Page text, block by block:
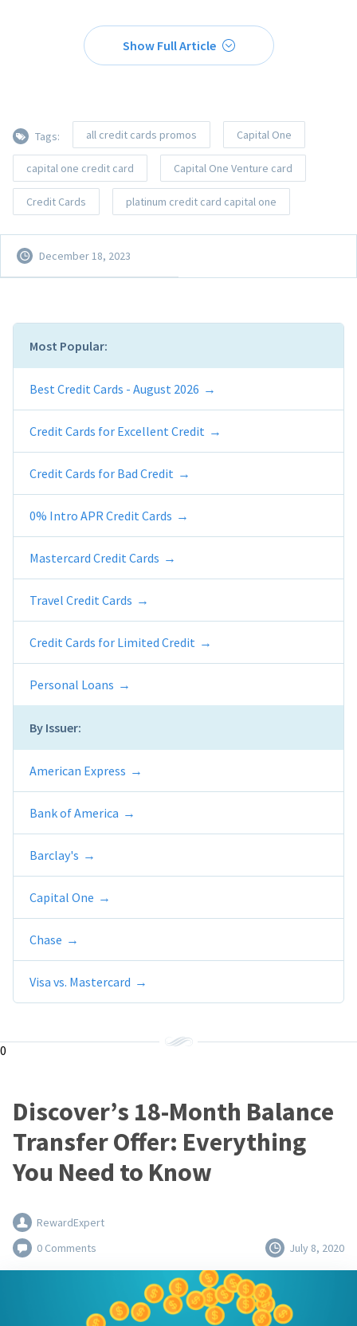
Show Full Article
Tags: all credit cards promos Capital One
capital one credit card Capital One Venture card
Credit Cards platinum credit card capital one
December 18, 2023
Most Popular:
Best Credit Cards - August 2026
Credit Cards for Excellent Credit
Credit Cards for Bad Credit
0% Intro APR Credit Cards
Mastercard Credit Cards
Travel Credit Cards
Credit Cards for Limited Credit
Personal Loans
By Issuer:
American Express
Bank of America
Barclay's
Capital One
Chase
Visa vs. Mastercard
0
Discover’s 18-Month Balance
Transfer Offer: Everything
You Need to Know
RewardExpert
0 Comments
July 8, 2020